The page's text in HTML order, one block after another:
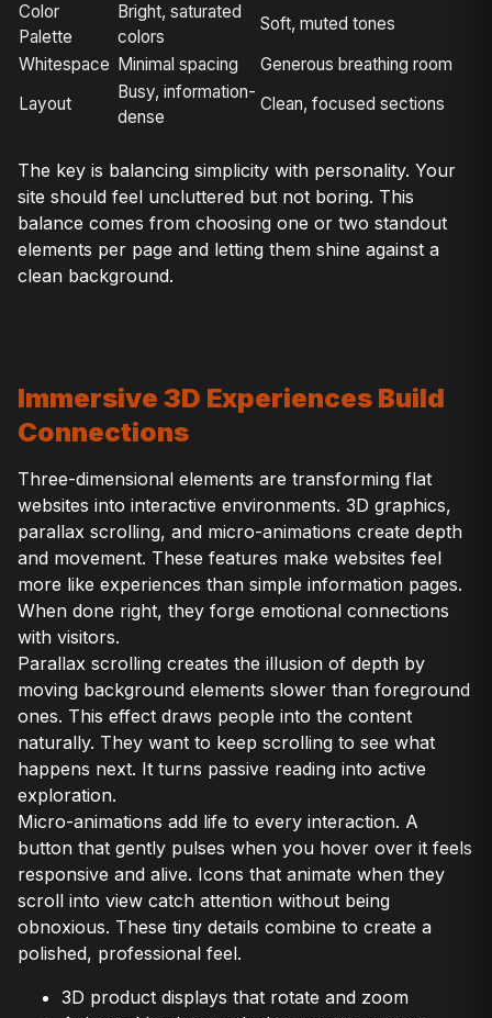
Color
Palette
Bright, saturated
colors
Soft, muted tones
Whitespace Minimal spacing
Generous breathing room
Layout
Busy, information-
dense
Clean, focused sections
The key is balancing simplicity with personality. Your
site should feel uncluttered but not boring. This
balance comes from choosing one or two standout
elements per page and letting them shine against a
clean background.
Immersive 3D Experiences Build
Connections
Three-dimensional elements are transforming flat
websites into interactive environments. 3D graphics,
parallax scrolling, and micro-animations create depth
and movement. These features make websites feel
more like experiences than simple information pages.
When done right, they forge emotional connections
with visitors.
Parallax scrolling creates the illusion of depth by
moving background elements slower than foreground
ones. This effect draws people into the content
naturally. They want to keep scrolling to see what
happens next. It turns passive reading into active
exploration.
Micro-animations add life to every interaction. A
button that gently pulses when you hover over it feels
responsive and alive. Icons that animate when they
scroll into view catch attention without being
obnoxious. These tiny details combine to create a
polished, professional feel.
3D product displays that rotate and zoom